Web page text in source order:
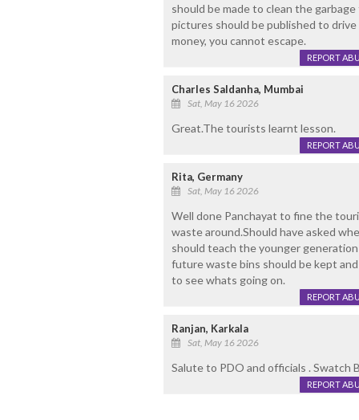
should be made to clean the
pictures should be published to
money, you cannot escape.
REPORT
Charles Saldanha, Mumbai
Sat, May 16 2026
Great.The tourists learnt lesson.
REPORT
Rita, Germany
Sat, May 16 2026
Well done Panchayat to fine the
waste around.Should have asked
should teach the younger
future waste bins should be kept
to see whats going on.
REPORT
Ranjan, Karkala
Sat, May 16 2026
Salute to PDO and officials . Swatch
REPORT